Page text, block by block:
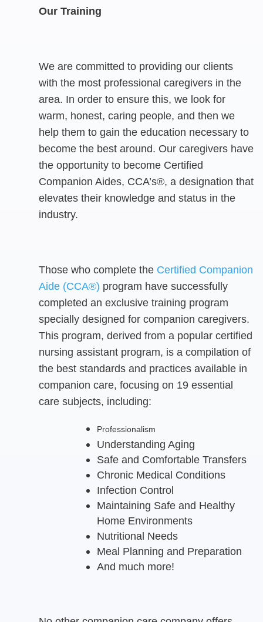
Our Training
We are committed to providing our clients
with the most professional caregivers in the
area. In order to ensure this, we look for
warm, honest, caring people, and then we
help them to gain the education necessary to
become the best around. Our caregivers have
the opportunity to become Certified
Companion Aides, CCA’s®, a designation that
elevates their knowledge and status in the
industry.
Those who complete the Certified Companion
Aide (CCA®) program have successfully
completed an exclusive training program
specially designed for companion caregivers.
This program, derived from a popular certified
nursing assistant program, is a compilation of
the best standards and practices available in
companion care, focusing on 19 essential
care subjects, including:
Professionalism
Understanding Aging
Safe and Comfortable Transfers
Chronic Medical Conditions
Infection Control
Maintaining Safe and Healthy
Home Environments
Nutritional Needs
Meal Planning and Preparation
And much more!